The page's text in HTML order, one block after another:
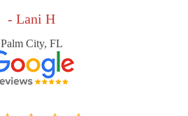
- Lani H
Palm City, FL